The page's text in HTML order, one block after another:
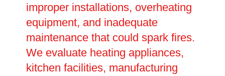
improper installations, overheating
equipment, and inadequate
maintenance that could spark fires.
We evaluate heating appliances,
kitchen facilities, manufacturing